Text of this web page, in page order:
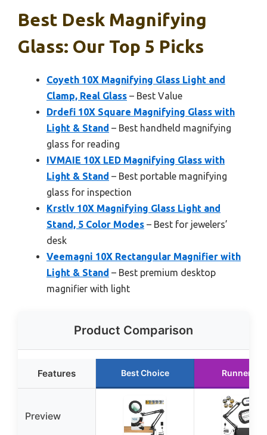
Best Desk Magnifying
Glass: Our Top 5 Picks
Coyeth 10X Magnifying Glass Light and
Clamp, Real Glass – Best Value
Drdefi 10X Square Magnifying Glass with
Light & Stand – Best handheld magnifying
glass for reading
IVMAIE 10X LED Magnifying Glass with
Light & Stand – Best portable magnifying
glass for inspection
Krstlv 10X Magnifying Glass Light and
Stand, 5 Color Modes – Best for jewelers’
desk
Veemagni 10X Rectangular Magnifier with
Light & Stand – Best premium desktop
magnifier with light
Product Comparison
Features Best Choice Runner Up
Preview